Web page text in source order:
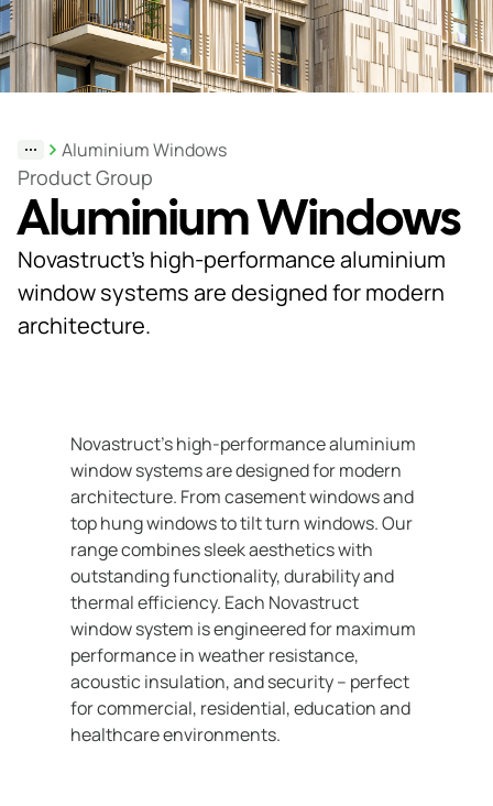
Support
& Tools
About
us
Our
locations
Sustainability
portal
Contact
Aluminium Windows
Product Group
Aluminium Windows
Novastruct’s high-performance aluminium
window systems are designed for modern
architecture.
Novastruct’s high-performance aluminium
window systems are designed for modern
architecture. From casement windows and
top hung windows to tilt turn windows. Our
range combines sleek aesthetics with
outstanding functionality, durability and
thermal efficiency. Each Novastruct
window system is engineered for maximum
performance in weather resistance,
acoustic insulation, and security – perfect
for commercial, residential, education and
healthcare environments.